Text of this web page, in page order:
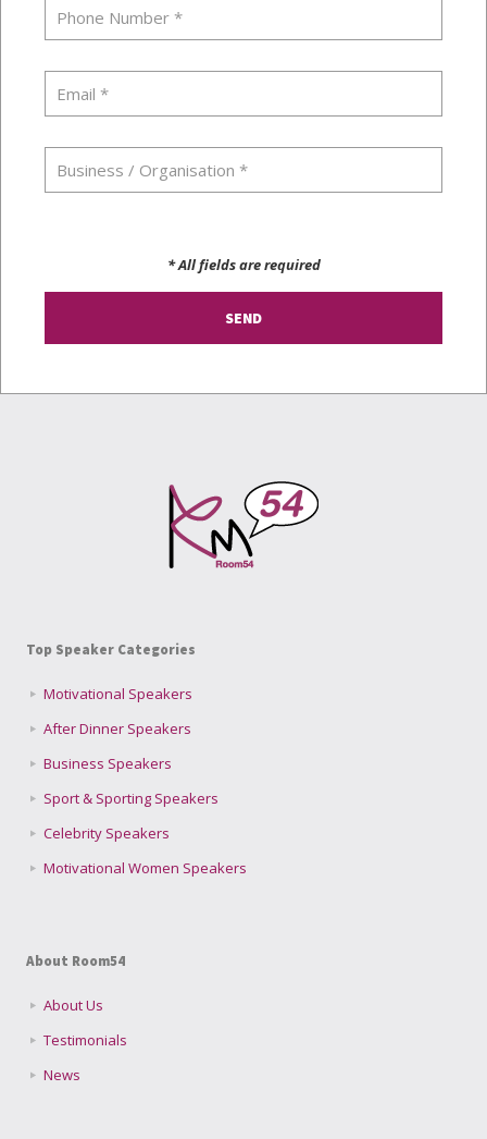
* All fields are required
Top Speaker Categories
Motivational Speakers
After Dinner Speakers
Business Speakers
Sport & Sporting Speakers
Celebrity Speakers
Motivational Women Speakers
About Room54
About Us
Testimonials
News